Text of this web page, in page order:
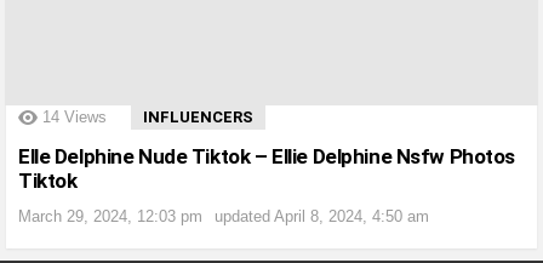
?> 14 Views INFLUENCERS
Elle Delphine Nude Tiktok – Ellie Delphine Nsfw Photos
Tiktok
March 29, 2024, 12:03 pm updated April 8, 2024, 4:50 am